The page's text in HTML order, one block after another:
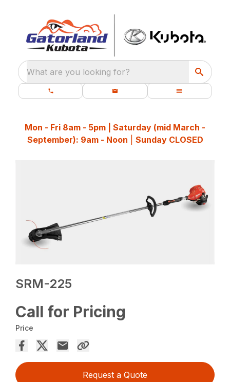
What are you looking for?
Mon - Fri 8am - 5pm | Saturday (mid March -
September): 9am - Noon
Sunday CLOSED
SRM-225
Call for Pricing
Price
Request a Quote